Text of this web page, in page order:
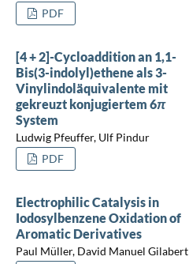
PDF
[4 + 2]-Cycloaddition an 1,1-
Bis(3-indolyl)ethene als 3-
Vinylindoläquivalente mit
gekreuzt konjugiertem 6π
System
Ludwig Pfeuffer, Ulf Pindur
PDF
Electrophilic Catalysis in
Iodosylbenzene Oxidation of
Aromatic Derivatives
Paul Müller, David Manuel Gilabert